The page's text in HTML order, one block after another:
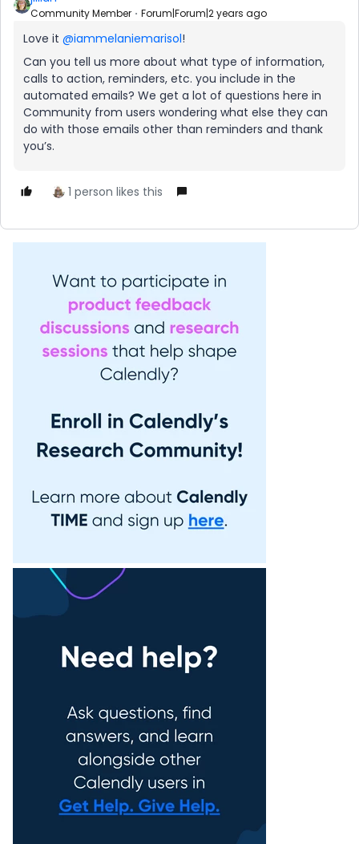
Community Member Forum|Forum|2 years ago
Love it @iammelaniemarisol!
Can you tell us more about what type of information,
calls to action, reminders, etc. you include in the
automated emails? We get a lot of questions here in
Community from users wondering what else they can
do with those emails other than reminders and thank
you’s.
1 person likes this